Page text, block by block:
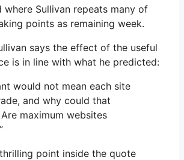
where Sullivan repeats many of
points as remaining week.
says the effect of the useful
is in line with what he predicted:
would not mean each site
and why could that
maximum websites
point inside the quote